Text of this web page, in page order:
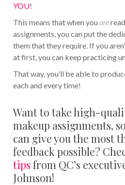
YOU!
This means that when you are
assignments, you can put the
them that they require. If you
at first, you can keep practicing
That way, you’ll be able to
each and every time!
Want to take high-
makeup assignments,
can give you the most
feedback possible?
tips from QC’s
Johnson!